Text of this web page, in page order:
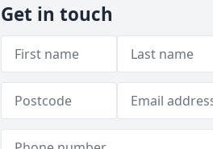
Get in touch